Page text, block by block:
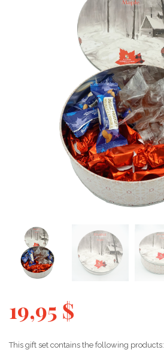
19,95 $
This gift set contains the following products: